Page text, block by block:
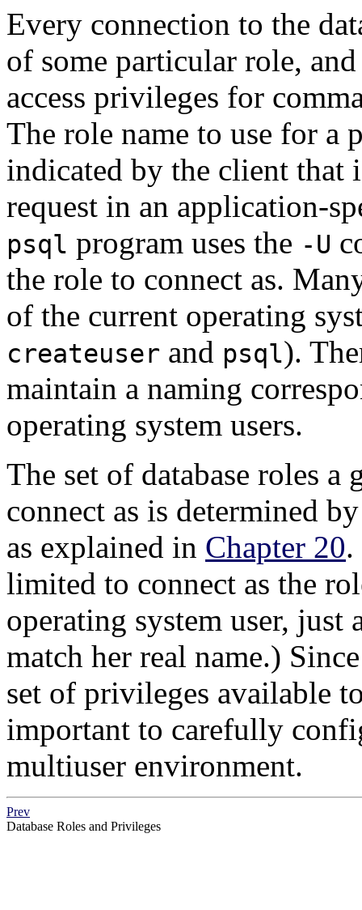
Every connection to the
of some particular role,
access privileges for
The role name to use for a
indicated by the client that
request in an application-
psql program uses the -U
the role to connect as.
of the current operating
createuser and psql).
maintain a naming
operating system users.
The set of database roles
connect as is determined
as explained in Chapter 20.
limited to connect as the
operating system user, just
match her real name.)
set of privileges available
important to carefully
multiuser environment.
Prev
Database Roles and Privileges